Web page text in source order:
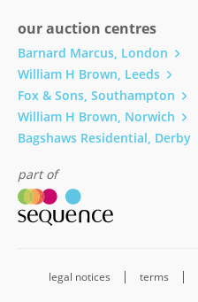
our auction centres
Barnard Marcus, London
William H Brown, Leeds
Fox & Sons, Southampton
William H Brown, Norwich
Bagshaws Residential, Derby
part of
legal notices terms